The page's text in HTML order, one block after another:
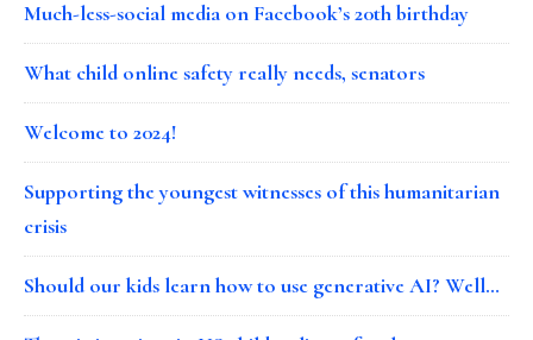
Much-less-social media on Facebook’s 20th birthday
What child online safety really needs, senators
Welcome to 2024!
Supporting the youngest witnesses of this humanitarian
crisis
Should our kids learn how to use generative AI? Well…